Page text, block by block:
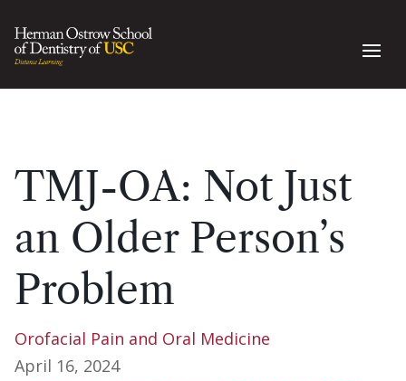
TMJ-OA: Not Just
an Older Person’s
Problem
Orofacial Pain and Oral Medicine
April 16, 2024